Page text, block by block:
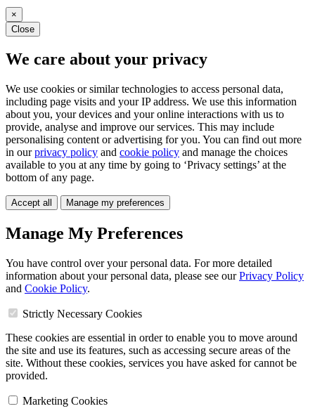
×
Close
We care about your privacy
We use cookies or similar technologies to access personal data,
including page visits and your IP address. We use this information
about you, your devices and your online interactions with us to
provide, analyse and improve our services. This may include
personalising content or advertising for you. You can find out more
in ourprivacy policy and cookie policy and manage the choices
available to you at any time by going to ‘Privacy settings’ at the
bottom of any page.
Accept all Manage my preferences
Manage My Preferences
You have control over your personal data. For more detailed
information about your personal data, please see ourPrivacy Policy
and Cookie Policy.
Strictly Necessary Cookies
These cookies are essential in order to enable you to move around
the site and use its features, such as accessing secure areas of the
site. Without these cookies, services you have asked for cannot be
provided.
Marketing Cookies